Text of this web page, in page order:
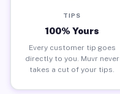
TIPS
100% Yours
Every customer tip goes
directly to you. Muvr never
takes a cut of your tips.